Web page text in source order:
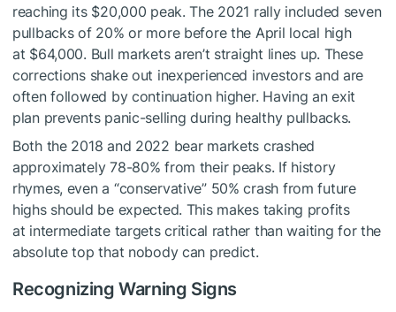
reaching its $20,000 peak. The 2021 rally included seven
pullbacks of 20% or more before the April local high
at $64,000. Bull markets aren’t straight lines up. These
corrections shake out inexperienced investors and are
often followed by continuation higher. Having an exit
plan prevents panic-selling during healthy pullbacks.
Both the 2018 and 2022 bear markets crashed
approximately 78-80% from their peaks. If history
rhymes, even a “conservative” 50% crash from future
highs should be expected. This makes taking profits
at intermediate targets critical rather than waiting for the
absolute top that nobody can predict.
Recognizing Warning Signs